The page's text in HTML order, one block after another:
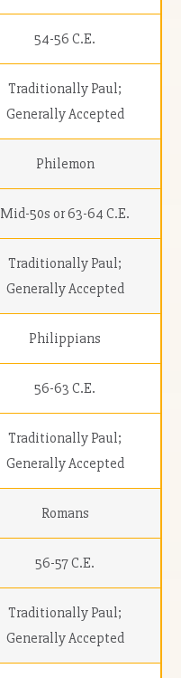
54-56 C.E.
Traditionally Paul;
Generally Accepted
Philemon
Mid-50s or 63-64 C.E.
Traditionally Paul;
Generally Accepted
Philippians
56-63 C.E.
Traditionally Paul;
Generally Accepted
Romans
56-57 C.E.
Traditionally Paul;
Generally Accepted